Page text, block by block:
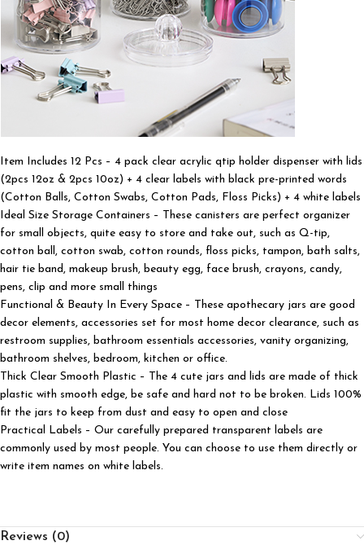
Item Includes 12 Pcs – 4 pack clear acrylic qtip holder dispenser with lids
(2pcs 12oz & 2pcs 10oz) + 4 clear labels with black pre-printed words
(Cotton Balls, Cotton Swabs, Cotton Pads, Floss Picks) + 4 white labels
Ideal Size Storage Containers – These canisters are perfect organizer
for small objects, quite easy to store and take out, such as Q-tip,
cotton ball, cotton swab, cotton rounds, floss picks, tampon, bath salts,
hair tie band, makeup brush, beauty egg, face brush, crayons, candy,
pens, clip and more small things
Functional & Beauty In Every Space – These apothecary jars are good
decor elements, accessories set for most home decor clearance, such as
restroom supplies, bathroom essentials accessories, vanity organizing,
bathroom shelves, bedroom, kitchen or office.
Thick Clear Smooth Plastic – The 4 cute jars and lids are made of thick
plastic with smooth edge, be safe and hard not to be broken. Lids 100%
fit the jars to keep from dust and easy to open and close
Practical Labels – Our carefully prepared transparent labels are
commonly used by most people. You can choose to use them directly or
write item names on white labels.
Reviews (0)